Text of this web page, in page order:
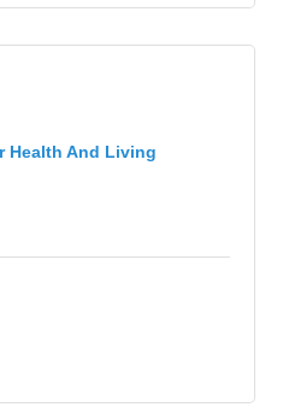
Health And Living